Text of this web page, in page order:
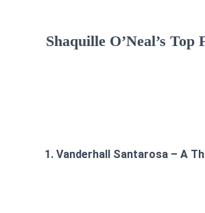
Shaquille O’Neal’s Top
1. Vanderhall Santarosa – A